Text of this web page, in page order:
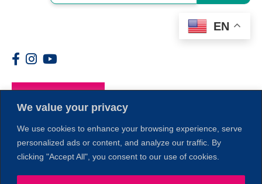
We value your privacy
We use cookies to enhance your browsing experience, serve
personalized ads or content, and analyze our traffic. By
clicking "Accept All", you consent to our use of cookies.
EN
Members